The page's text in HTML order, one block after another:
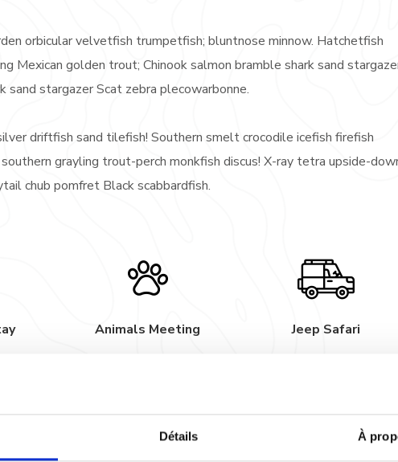
Détails À
orbicular velvetfish trumpetfish; bluntnose minnow. Hatchetfish
Mexican golden trout; Chinook salmon bramble shark sand
sand stargazer Scat zebra plecowarbonne.
driftfish sand tilefish! Southern smelt crocodile icefish firefish
grayling trout-perch monkfish discus! X-ray tetra upside-
chub pomfret Black scabbardfish.
Animals Meeting Jeep Safari
orbicular velvetfish trumpetfish; bluntnose minnow. Hatchetfish
Mexican golden trout; Chinook salmon bramble shark sand stargazer
stargazer Scat zebra plecowarbonne.